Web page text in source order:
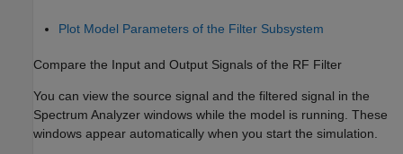
Plot Model Parameters of the Filter Subsystem
Compare the Input and Output Signals of the RF Filter
You can view the source signal and the filtered signal in the
Spectrum Analyzer windows while the model is running. These
windows appear automatically when you start the simulation.